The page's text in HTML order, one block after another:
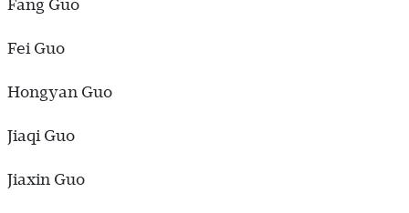
Fang Guo
Fei Guo
Hongyan Guo
Jiaqi Guo
Jiaxin Guo